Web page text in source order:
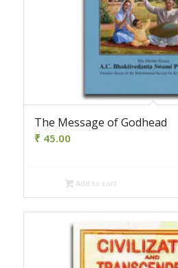
The Message of Godhead
₹ 45.00
Add to cart